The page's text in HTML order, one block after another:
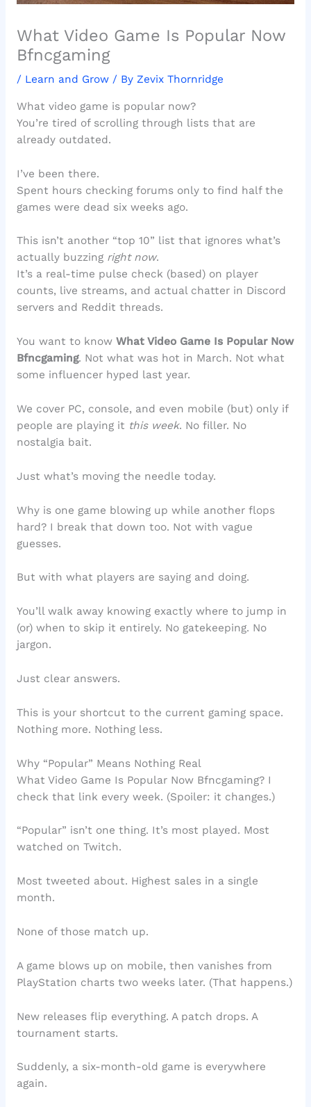
What Video Game Is Popular Now
Bfncgaming
/ Learn and Grow/ By Zevix Thornridge
What video game is popular now?
You’re tired of scrolling through lists that are
already outdated.
I’ve been there.
Spent hours checking forums only to find half the
games were dead six weeks ago.
This isn’t another “top 10” list that ignores what’s
actually buzzing right now.
It’s a real-time pulse check (based) on player
counts, live streams, and actual chatter in Discord
servers and Reddit threads.
You want to know What Video Game Is Popular Now
Bfncgaming. Not what was hot in March. Not what
some influencer hyped last year.
We cover PC, console, and even mobile (but) only if
people are playing it this week. No filler. No
nostalgia bait.
Just what’s moving the needle today.
Why is one game blowing up while another flops
hard? I break that down too. Not with vague
guesses.
But with what players are saying and doing.
You’ll walk away knowing exactly where to jump in
(or) when to skip it entirely. No gatekeeping. No
jargon.
Just clear answers.
This is your shortcut to the current gaming space.
Nothing more. Nothing less.
Why “Popular” Means Nothing Real
What Video Game Is Popular Now Bfncgaming? I
check that link every week. (Spoiler: it changes.)
“Popular” isn’t one thing. It’s most played. Most
watched on Twitch.
Most tweeted about. Highest sales in a single
month.
None of those match up.
A game blows up on mobile, then vanishes from
PlayStation charts two weeks later. (That happens.)
New releases flip everything. A patch drops. A
tournament starts.
Suddenly, a six-month-old game is everywhere
again.